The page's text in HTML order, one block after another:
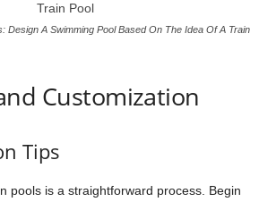
Design A Swimming Pool Based On The Idea Of A Train
Customization
Tips
pools is a straightforward process. Begin